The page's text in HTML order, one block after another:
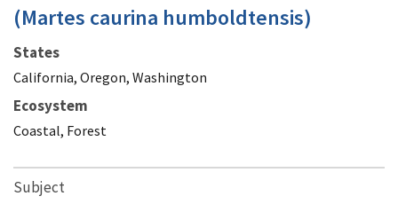
(Martes caurina humboldtensis)
States
California, Oregon, Washington
Ecosystem
Coastal, Forest
Subject